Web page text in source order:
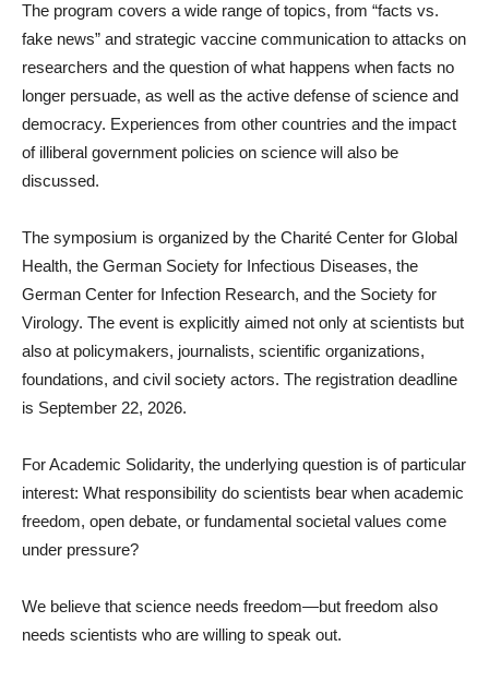
The program covers a wide range of topics, from “facts vs.
fake news” and strategic vaccine communication to attacks on
researchers and the question of what happens when facts no
longer persuade, as well as the active defense of science and
democracy. Experiences from other countries and the impact
of illiberal government policies on science will also be
discussed.
The symposium is organized by the Charité Center for Global
Health, the German Society for Infectious Diseases, the
German Center for Infection Research, and the Society for
Virology. The event is explicitly aimed not only at scientists but
also at policymakers, journalists, scientific organizations,
foundations, and civil society actors. The registration deadline
is September 22, 2026.
For Academic Solidarity, the underlying question is of particular
interest: What responsibility do scientists bear when academic
freedom, open debate, or fundamental societal values come
under pressure?
We believe that science needs freedom—but freedom also
needs scientists who are willing to speak out.